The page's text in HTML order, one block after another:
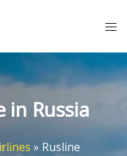
in Russia
» Rusline